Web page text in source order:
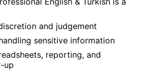
and judgement
sensitive information
reporting, and
up